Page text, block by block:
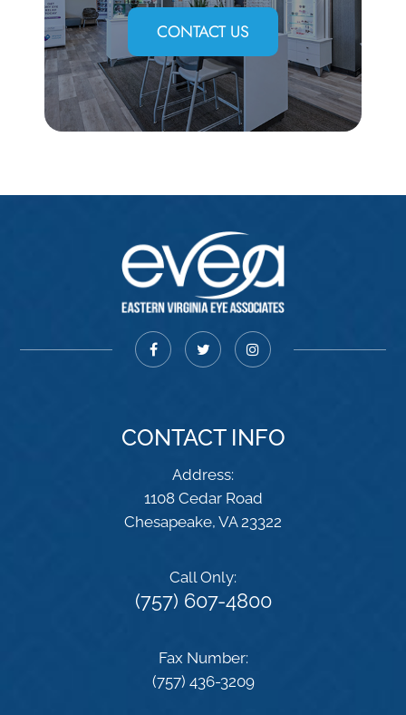
CONTACT US
CONTACT INFO
Address:
1108 Cedar Road
​​​​​​​Chesapeake, VA 23322
Call Only:
(757) 607-4800
Fax Number:
(757) 436-3209